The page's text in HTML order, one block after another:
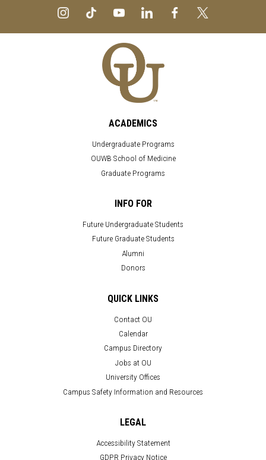
ACADEMICS
Undergraduate Programs
OUWB School of Medicine
Graduate Programs
INFO FOR
Future Undergraduate Students
Future Graduate Students
Alumni
Donors
QUICK LINKS
Contact OU
Calendar
Campus Directory
Jobs at OU
University Offices
Campus Safety Information and Resources
LEGAL
Accessibility Statement
GDPR Privacy Notice